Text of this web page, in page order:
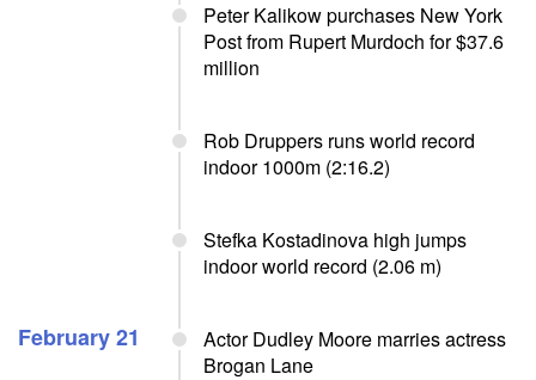
Peter Kalikow purchases New York
Post from Rupert Murdoch for $37.6
million
Rob Druppers runs world record
indoor 1000m (2:16.2)
Stefka Kostadinova high jumps
indoor world record (2.06 m)
February 21
Actor Dudley Moore marries actress
Brogan Lane